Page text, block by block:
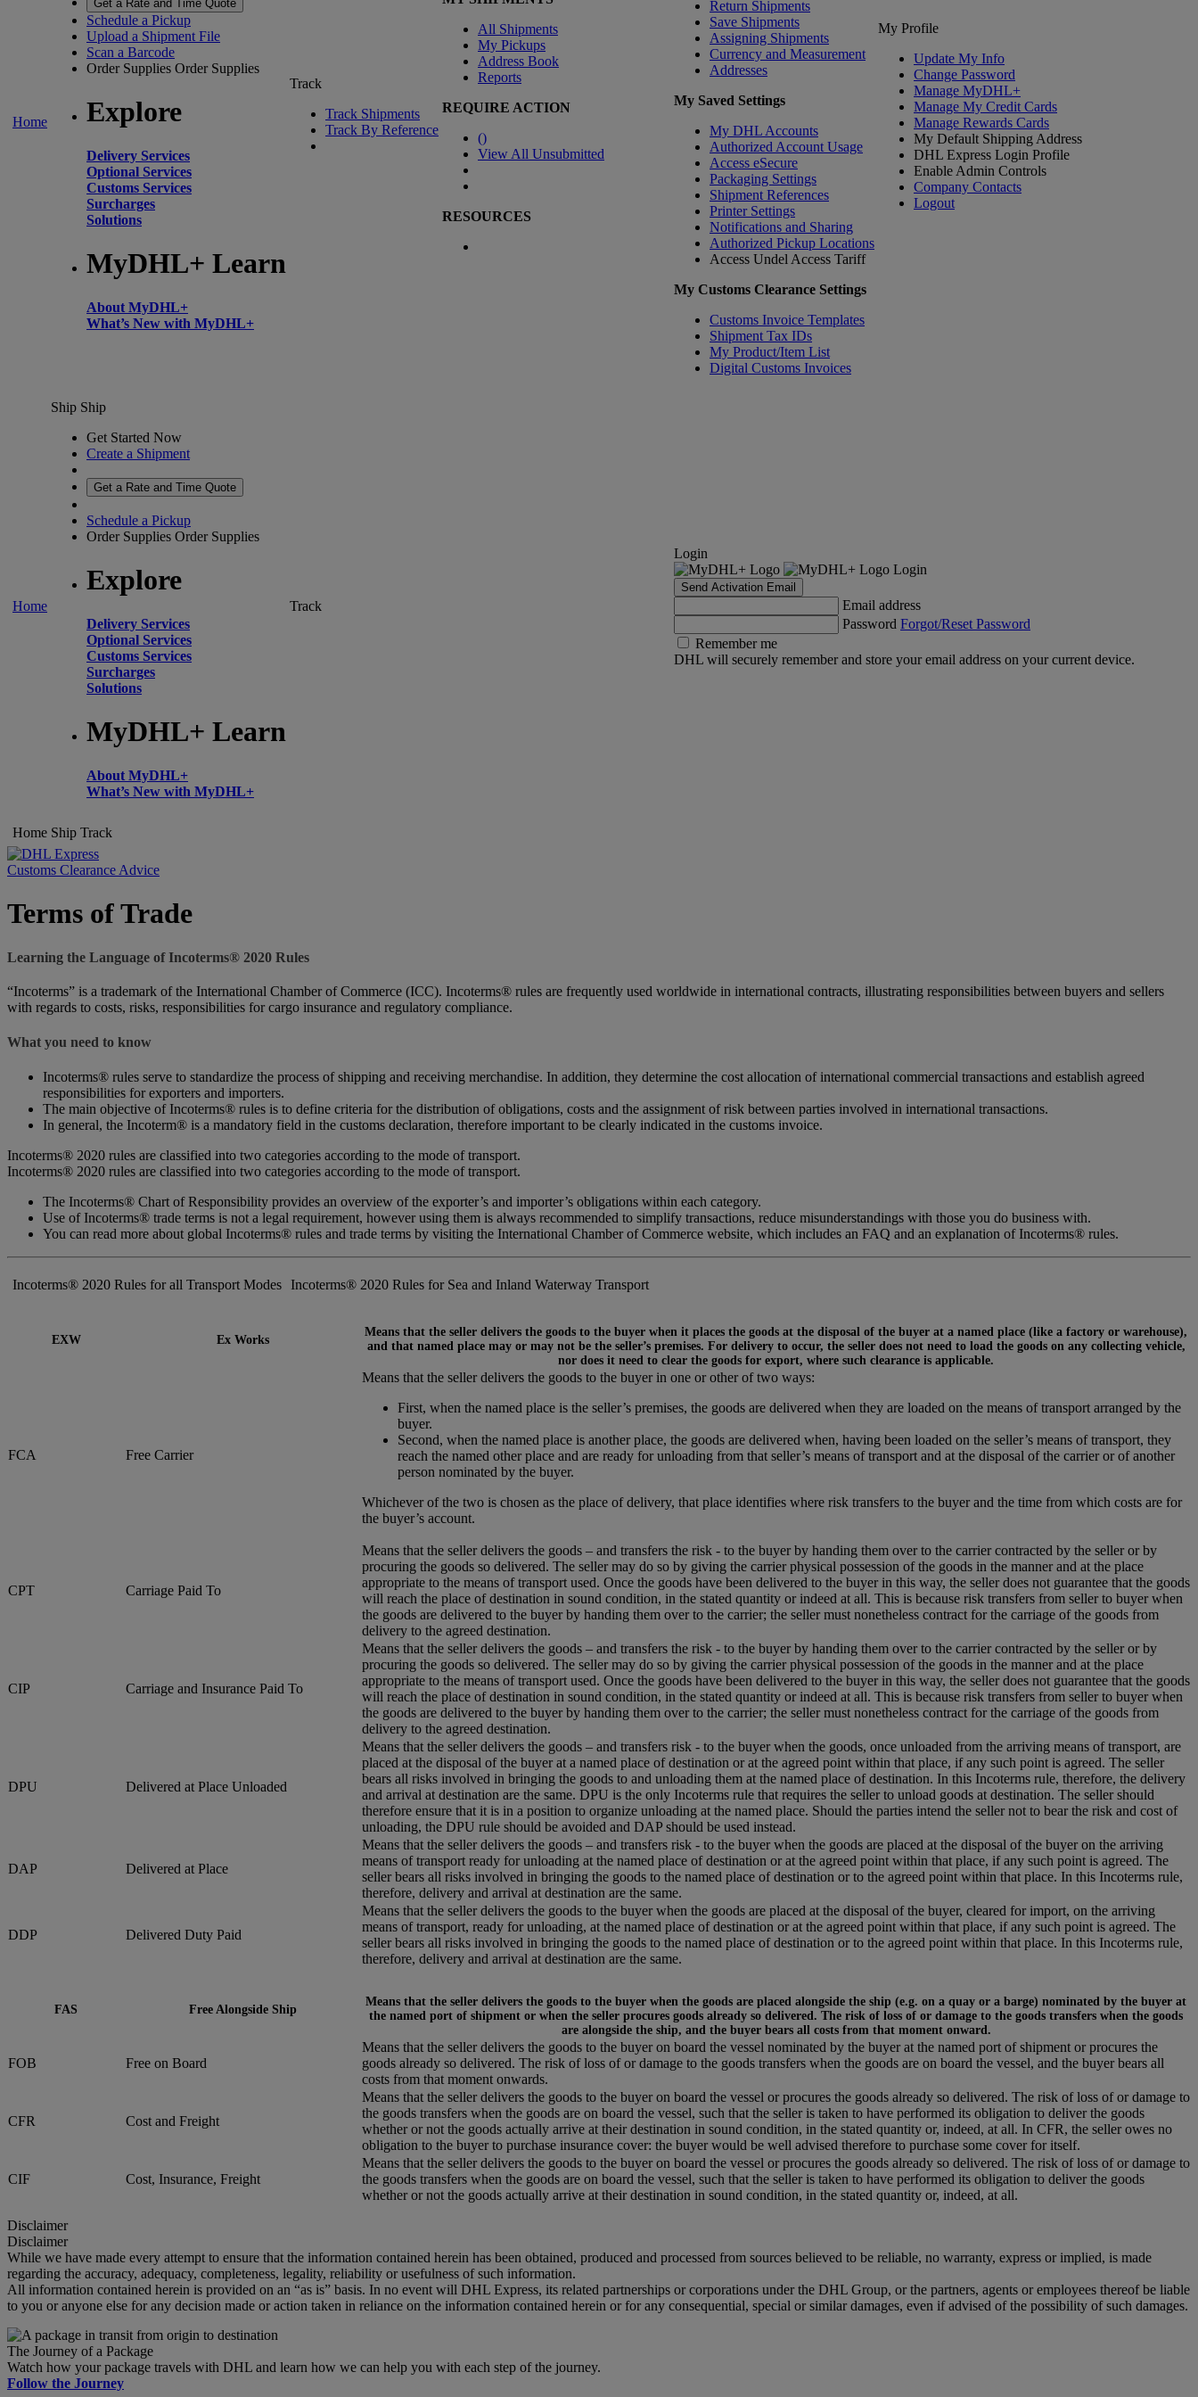
Home
Get a Rate and Time Quote
Schedule a Pickup
Upload a Shipment File
Scan a Barcode
Order Supplies Order Supplies
Explore
Delivery Services
Optional Services
Customs Services
Surcharges
Solutions
MyDHL+ Learn
About MyDHL+
What’s New with MyDHL+
Track
Track Shipments
Track By Reference
All Shipments
My Pickups
Address Book
Reports
REQUIRE ACTION
()
View All Unsubmitted
RESOURCES
Return Shipments
Save Shipments
Assigning Shipments
Currency and Measurement
Addresses
My Saved Settings
My DHL Accounts
Authorized Account Usage
Access eSecure
Packaging Settings
Shipment References
Printer Settings
Notifications and Sharing
Authorized Pickup Locations
Access Undel Access Tariff
My Customs Clearance Settings
Customs Invoice Templates
Shipment Tax IDs
My Product/Item List
Digital Customs Invoices
My Profile
Update My Info
Change Password
Manage MyDHL+
Manage My Credit Cards
Manage Rewards Cards
My Default Shipping Address
DHL Express Login Profile
Enable Admin Controls
Company Contacts
Logout
Home
Ship Ship
Get Started Now
Create a Shipment
Get a Rate and Time Quote
Schedule a Pickup
Order Supplies Order Supplies
Explore
Delivery Services
Optional Services
Customs Services
Surcharges
Solutions
MyDHL+ Learn
About MyDHL+
What’s New with MyDHL+
Track
Login
Login
Send Activation Email
Email address
Password Forgot/Reset Password
Remember me
DHL will securely remember and store your email address on your current device.
Home Ship Track
Customs Clearance Advice
Terms of Trade
Learning the Language of Incoterms® 2020 Rules
“Incoterms” is a trademark of the International Chamber of Commerce (ICC). Incoterms® rules are frequently used worldwide in international contracts, illustrating responsibilities between buyers and sellers
with regards to costs, risks, responsibilities for cargo insurance and regulatory compliance.
What you need to know
Incoterms® rules serve to standardize the process of shipping and receiving merchandise. In addition, they determine the cost allocation of international commercial transactions and establish agreed
responsibilities for exporters and importers.
The main objective of Incoterms® rules is to define criteria for the distribution of obligations, costs and the assignment of risk between parties involved in international transactions.
In general, the Incoterm® is a mandatory field in the customs declaration, therefore important to be clearly indicated in the customs invoice.
Incoterms® 2020 rules are classified into two categories according to the mode of transport.
Incoterms® 2020 rules are classified into two categories according to the mode of transport.
The Incoterms® Chart of Responsibility provides an overview of the exporter’s and importer’s obligations within each category.
Use of Incoterms® trade terms is not a legal requirement, however using them is always recommended to simplify transactions, reduce misunderstandings with those you do business with.
You can read more about global Incoterms® rules and trade terms by visiting the International Chamber of Commerce website, which includes an FAQ and an explanation of Incoterms® rules.
Incoterms® 2020 Rules for all Transport Modes Incoterms® 2020 Rules for Sea and Inland Waterway Transport
EXW Ex Works
Means that the seller delivers the goods to the buyer when it places the goods at the disposal of the buyer at a named place (like a factory or warehouse),
and that named place may or may not be the seller’s premises. For delivery to occur, the seller does not need to load the goods on any collecting vehicle,
nor does it need to clear the goods for export, where such clearance is applicable.
FCA Free Carrier
Means that the seller delivers the goods to the buyer in one or other of two ways:
First, when the named place is the seller’s premises, the goods are delivered when they are loaded on the means of transport arranged by the
buyer.
Second, when the named place is another place, the goods are delivered when, having been loaded on the seller’s means of transport, they
reach the named other place and are ready for unloading from that seller’s means of transport and at the disposal of the carrier or of another
person nominated by the buyer.
Whichever of the two is chosen as the place of delivery, that place identifies where risk transfers to the buyer and the time from which costs are for
the buyer’s account.
CPT Carriage Paid To
Means that the seller delivers the goods – and transfers the risk - to the buyer by handing them over to the carrier contracted by the seller or by
procuring the goods so delivered. The seller may do so by giving the carrier physical possession of the goods in the manner and at the place
appropriate to the means of transport used. Once the goods have been delivered to the buyer in this way, the seller does not guarantee that the goods
will reach the place of destination in sound condition, in the stated quantity or indeed at all. This is because risk transfers from seller to buyer when
the goods are delivered to the buyer by handing them over to the carrier; the seller must nonetheless contract for the carriage of the goods from
delivery to the agreed destination.
CIP Carriage and Insurance Paid To
Means that the seller delivers the goods – and transfers the risk - to the buyer by handing them over to the carrier contracted by the seller or by
procuring the goods so delivered. The seller may do so by giving the carrier physical possession of the goods in the manner and at the place
appropriate to the means of transport used. Once the goods have been delivered to the buyer in this way, the seller does not guarantee that the goods
will reach the place of destination in sound condition, in the stated quantity or indeed at all. This is because risk transfers from seller to buyer when
the goods are delivered to the buyer by handing them over to the carrier; the seller must nonetheless contract for the carriage of the goods from
delivery to the agreed destination.
DPU Delivered at Place Unloaded
Means that the seller delivers the goods – and transfers risk - to the buyer when the goods, once unloaded from the arriving means of transport, are
placed at the disposal of the buyer at a named place of destination or at the agreed point within that place, if any such point is agreed. The seller
bears all risks involved in bringing the goods to and unloading them at the named place of destination. In this Incoterms rule, therefore, the delivery
and arrival at destination are the same. DPU is the only Incoterms rule that requires the seller to unload goods at destination. The seller should
therefore ensure that it is in a position to organize unloading at the named place. Should the parties intend the seller not to bear the risk and cost of
unloading, the DPU rule should be avoided and DAP should be used instead.
DAP Delivered at Place
Means that the seller delivers the goods – and transfers risk - to the buyer when the goods are placed at the disposal of the buyer on the arriving
means of transport ready for unloading at the named place of destination or at the agreed point within that place, if any such point is agreed. The
seller bears all risks involved in bringing the goods to the named place of destination or to the agreed point within that place. In this Incoterms rule,
therefore, delivery and arrival at destination are the same.
DDP Delivered Duty Paid
Means that the seller delivers the goods to the buyer when the goods are placed at the disposal of the buyer, cleared for import, on the arriving
means of transport, ready for unloading, at the named place of destination or at the agreed point within that place, if any such point is agreed. The
seller bears all risks involved in bringing the goods to the named place of destination or to the agreed point within that place. In this Incoterms rule,
therefore, delivery and arrival at destination are the same.
FAS Free Alongside Ship
Means that the seller delivers the goods to the buyer when the goods are placed alongside the ship (e.g. on a quay or a barge) nominated by the buyer at
the named port of shipment or when the seller procures goods already so delivered. The risk of loss of or damage to the goods transfers when the goods
are alongside the ship, and the buyer bears all costs from that moment onward.
FOB Free on Board
Means that the seller delivers the goods to the buyer on board the vessel nominated by the buyer at the named port of shipment or procures the
goods already so delivered. The risk of loss of or damage to the goods transfers when the goods are on board the vessel, and the buyer bears all
costs from that moment onwards.
CFR Cost and Freight
Means that the seller delivers the goods to the buyer on board the vessel or procures the goods already so delivered. The risk of loss of or damage to
the goods transfers when the goods are on board the vessel, such that the seller is taken to have performed its obligation to deliver the goods
whether or not the goods actually arrive at their destination in sound condition, in the stated quantity or, indeed, at all. In CFR, the seller owes no
obligation to the buyer to purchase insurance cover: the buyer would be well advised therefore to purchase some cover for itself.
CIF Cost, Insurance, Freight
Means that the seller delivers the goods to the buyer on board the vessel or procures the goods already so delivered. The risk of loss of or damage to
the goods transfers when the goods are on board the vessel, such that the seller is taken to have performed its obligation to deliver the goods
whether or not the goods actually arrive at their destination in sound condition, in the stated quantity or, indeed, at all.
Disclaimer
Disclaimer
While we have made every attempt to ensure that the information contained herein has been obtained, produced and processed from sources believed to be reliable, no warranty, express or implied, is made
regarding the accuracy, adequacy, completeness, legality, reliability or usefulness of such information.
All information contained herein is provided on an “as is” basis. In no event will DHL Express, its related partnerships or corporations under the DHL Group, or the partners, agents or employees thereof be liable
to you or anyone else for any decision made or action taken in reliance on the information contained herein or for any consequential, special or similar damages, even if advised of the possibility of such damages.
The Journey of a Package
Watch how your package travels with DHL and learn how we can help you with each step of the journey.
Follow the Journey